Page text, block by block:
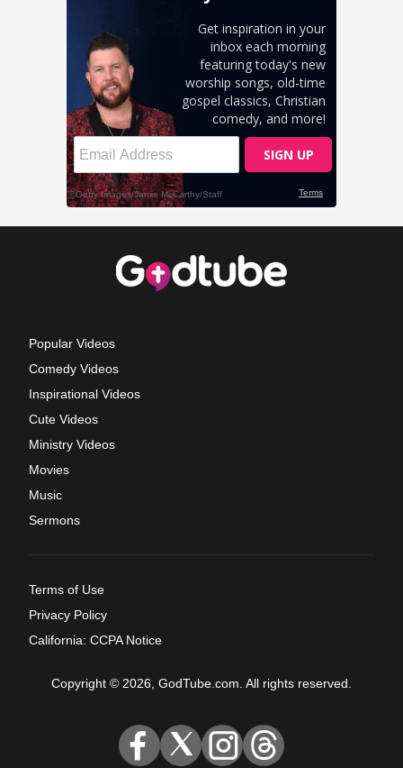
Popular Videos
Comedy Videos
Inspirational Videos
Cute Videos
Ministry Videos
Movies
Music
Sermons
Terms of Use
Privacy Policy
California: CCPA Notice
Copyright © 2026, GodTube.com. All rights reserved.